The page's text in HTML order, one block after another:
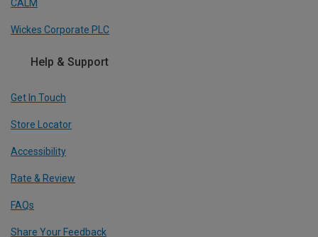
CALM
Wickes Corporate PLC
Help & Support
Get In Touch
Store Locator
Accessibility
Rate & Review
FAQs
Share Your Feedback